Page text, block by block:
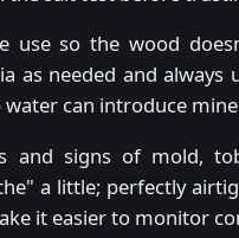
use so the wood
as needed and always
can introduce
and signs of mold,
a little; perfectly
it easier to monitor